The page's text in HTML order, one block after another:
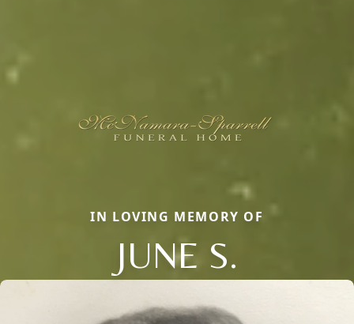
IN LOVING MEMORY OF
JUNE S.